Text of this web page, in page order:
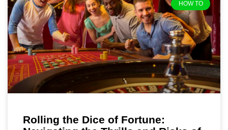
HOW TO
Rolling the Dice of Fortune: